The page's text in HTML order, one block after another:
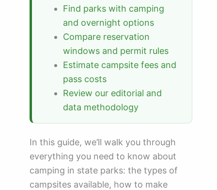
Find parks with camping
and overnight options
Compare reservation
windows and permit rules
Estimate campsite fees and
pass costs
Review our editorial and
data methodology
In this guide, we’ll walk you through
everything you need to know about
camping in state parks: the types of
campsites available, how to make